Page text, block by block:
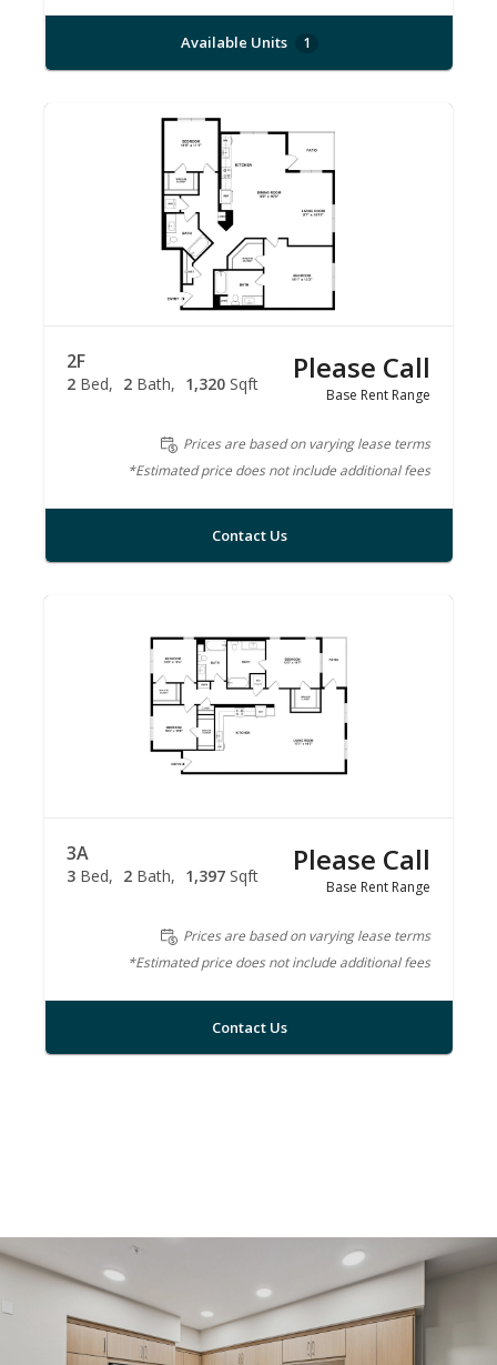
Available Units 1
2F
2 Bed 2 Bath 1,320 Sqft Please Call
Base Rent Range
Prices are based on varying lease terms
*Estimated price does not include additional fees
Contact Us
3A
3 Bed 2 Bath 1,397 Sqft Please Call
Base Rent Range
Prices are based on varying lease terms
*Estimated price does not include additional fees
Contact Us